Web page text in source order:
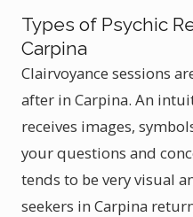
Types of Psychic
Carpina
Clairvoyance sessions
after in Carpina. An
receives images,
your questions and
tends to be very visual
seekers in Carpina